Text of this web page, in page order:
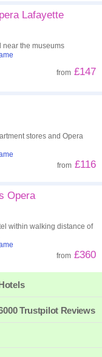
Lafayette
near the museums
from £147
stores and Opera
from £116
Opera
within walking distance of
from £360
Trustpilot Reviews